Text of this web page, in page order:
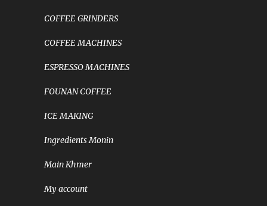
COFFEE GRINDERS
COFFEE MACHINES
ESPRESSO MACHINES
FOUNAN COFFEE
ICE MAKING
Ingredients Monin
Main Khmer
My account